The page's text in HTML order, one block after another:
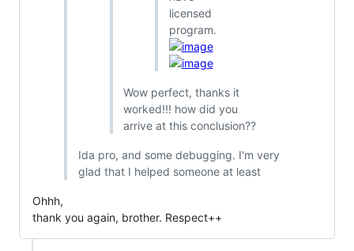
licensed
program.
Wow perfect, thanks it
worked!!! how did you
arrive at this conclusion??
Ida pro, and some debugging. I'm very
glad that I helped someone at least
Ohhh,
thank you again, brother. Respect++